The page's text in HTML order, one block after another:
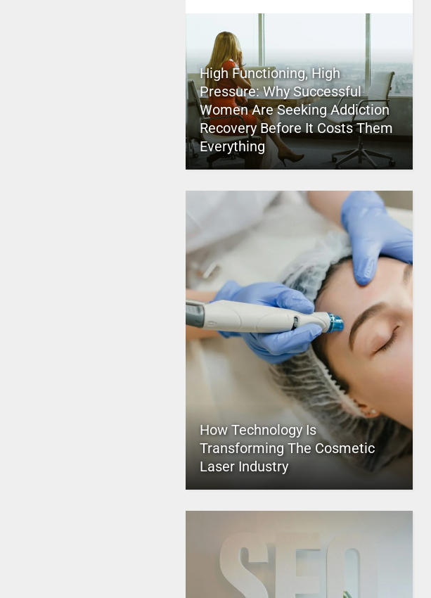
High Functioning, High
Pressure: Why Successful
Women Are Seeking Addiction
Recovery Before It Costs Them
Everything
How Technology Is
Transforming The Cosmetic
Laser Industry